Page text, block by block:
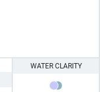
WATER CLARITY